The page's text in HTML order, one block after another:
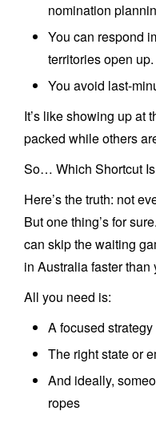
nomination
You can respond
territories open up.
You avoid last-
It’s like showing up at
packed while others
So… Which Shortcut
Here’s the truth: not
But one thing’s for
can skip the waiting
in Australia faster
All you need is:
A focused strategy
The right state or
And ideally,
ropes